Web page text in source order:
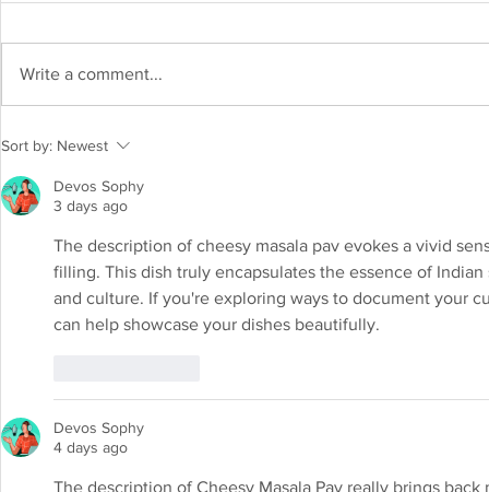
Shrikhand Recipe: Indulge in the
sweet and creamy delight
Write a comment...
Sort by: Newest
Devos Sophy
3 days ago
The description of cheesy masala pav evokes a vivid
filling. This dish truly encapsulates the essence of
and culture. If you're exploring ways to document your
can help showcase your dishes beautifully.
Devos Sophy
4 days ago
The description of Cheesy Masala Pav really brings